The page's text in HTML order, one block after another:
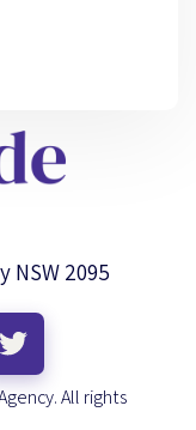
NSW 2095
All rights